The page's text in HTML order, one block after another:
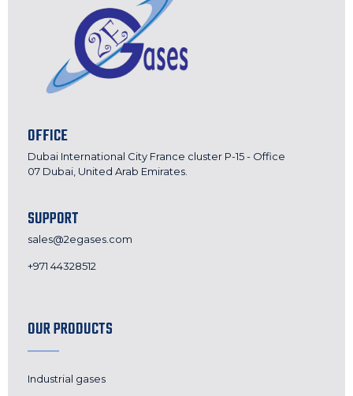
OFFICE
Dubai International City France cluster P-15 - Office
07 Dubai, United Arab Emirates.
SUPPORT
sales@2egases.com
+971 44328512
OUR PRODUCTS
Industrial gases